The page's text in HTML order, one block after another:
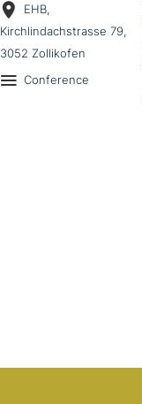
EHB,
Kirchlindachstrasse 79,
3052 Zollikofen
Conference